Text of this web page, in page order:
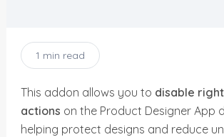
1 min read
This addon allows you to disable
actions on the Product Designer App
helping protect designs and reduce